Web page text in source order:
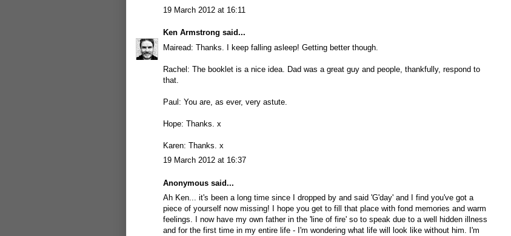
19 March 2012 at 16:11
Ken Armstrong said...
Mairead: Thanks. I keep falling asleep! Getting better though.
Rachel: The booklet is a nice idea. Dad was a great guy and people, thankfully, respond to
that.
Paul: You are, as ever, very astute.
Hope: Thanks. x
Karen: Thanks. x
19 March 2012 at 16:37
Anonymous said...
Ah Ken... it's been a long time since I dropped by and said 'G'day' and I find you've got a
piece of yourself now missing! I hope you get to fill that place with fond memories and warm
feelings. I now have my own father in the 'line of fire' so to speak due to a well hidden illness
and for the first time in my entire life - I'm wondering what life will look like without him. I'm